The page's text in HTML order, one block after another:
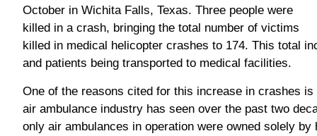
October in Wichita Falls, Texas. Three people were
killed in a crash, bringing the total number of victims
killed in medical helicopter crashes to 174. This total
and patients being transported to medical facilities.
One of the reasons cited for this increase in crashes
air ambulance industry has seen over the past two
only air ambulances in operation were owned solely by